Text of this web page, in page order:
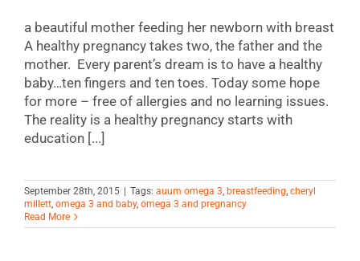
a beautiful mother feeding her newborn with breast
A healthy pregnancy takes two, the father and the
mother. Every parent’s dream is to have a healthy
baby…ten fingers and ten toes. Today some hope
for more – free of allergies and no learning issues.
The reality is a healthy pregnancy starts with
education [...]
September 28th, 2015 Tags: auum omega 3, breastfeeding, cheryl
millett, omega 3 and baby, omega 3 and pregnancy
Read More